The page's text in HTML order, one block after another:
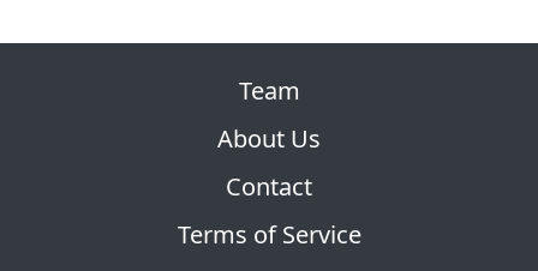
Team
About Us
Contact
Terms of Service